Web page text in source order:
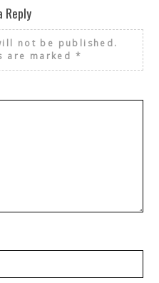
Reply
not be published.
are marked *